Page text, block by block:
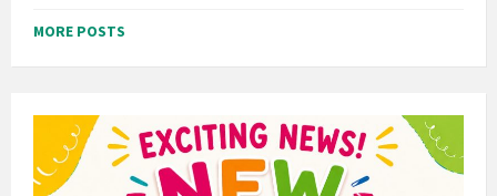
MORE POSTS